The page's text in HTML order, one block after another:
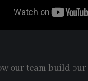
our team build